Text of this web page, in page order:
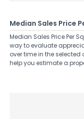
Median Sales Price
Median Sales Price Per
way to evaluate
over time in the
help you estimate a